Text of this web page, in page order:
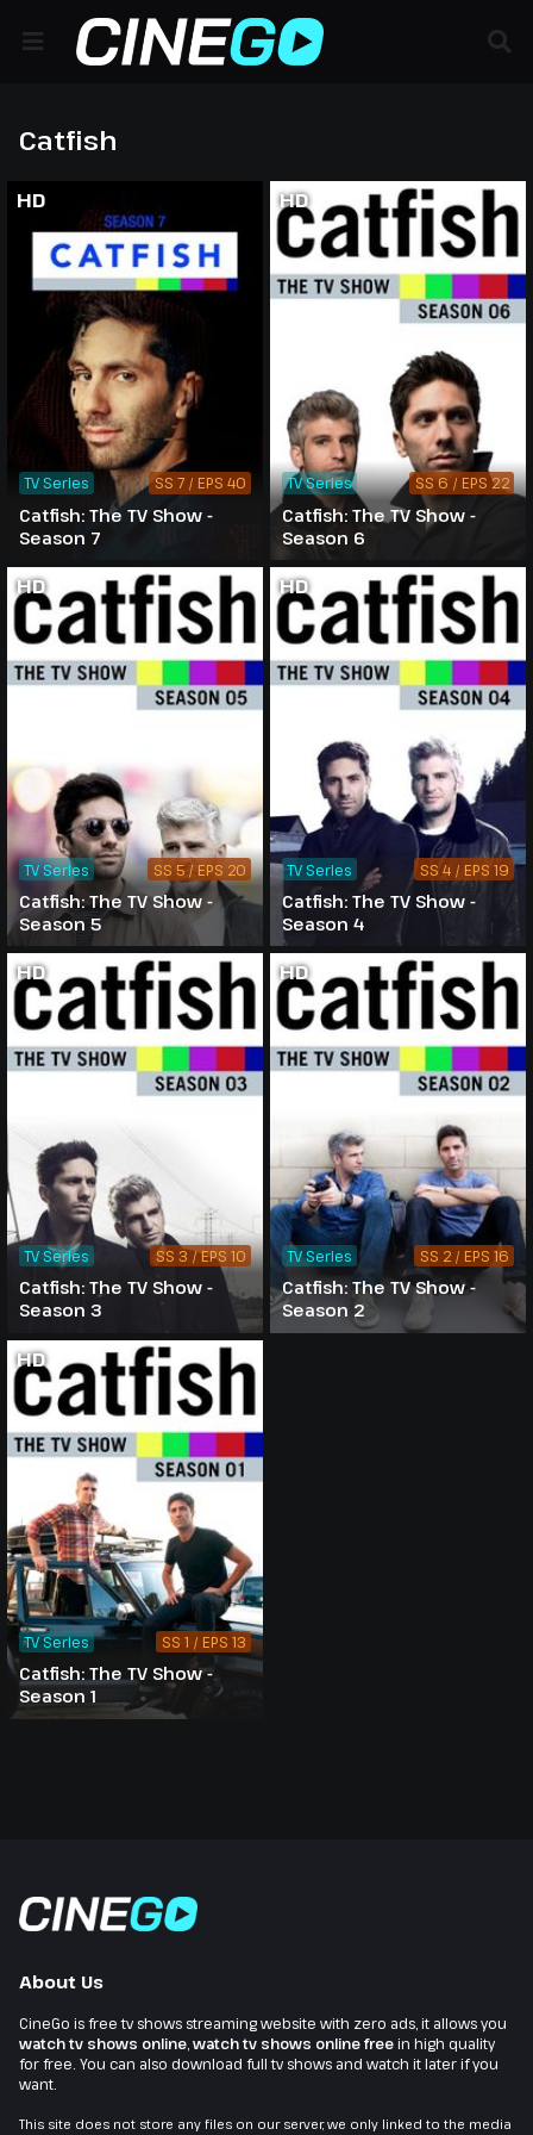
Catfish
HD
Catfish: The TV Show -
Season 7
TV Series SS 7 / EPS 40
HD
Catfish: The TV Show -
Season 6
TV Series SS 6 / EPS 22
HD
Catfish: The TV Show -
Season 5
TV Series SS 5 / EPS 20
HD
Catfish: The TV Show -
Season 4
TV Series SS 4 / EPS 19
HD
Catfish: The TV Show -
Season 3
TV Series SS 3 / EPS 10
HD
Catfish: The TV Show -
Season 2
TV Series SS 2 / EPS 16
HD
Catfish: The TV Show -
Season 1
TV Series SS 1 / EPS 13
About Us
CineGo is free tv shows streaming website with zero ads, it allows you
watch tv shows online watch tv shows online freein high quality
for free. You can also download full tv shows and watch it later if you
want.
This site does not store any files on our server, we only linked to the media